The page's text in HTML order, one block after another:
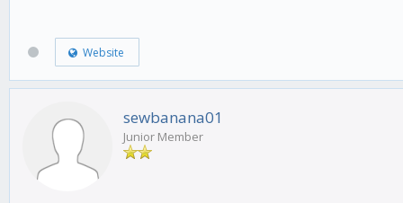
Website
sewbanana01
Junior Member